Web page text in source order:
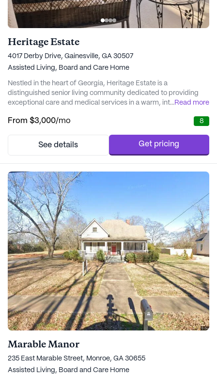
Heritage Estate
4017 Derby Drive, Gainesville, GA 30507
Assisted Living, Board and Care Home
Nestled in the heart of Georgia, Heritage Estate is a
distinguished senior living community dedicated to providing
exceptional care and medical services in a warm, intimate
excellence, Heritage Estate is committed to crafting
resident. This small, private care home offers a remar...
...Read more
From $3,000/mo 8
See details Get pricing
Marable Manor
235 East Marable Street, Monroe, GA 30655
Assisted Living, Board and Care Home